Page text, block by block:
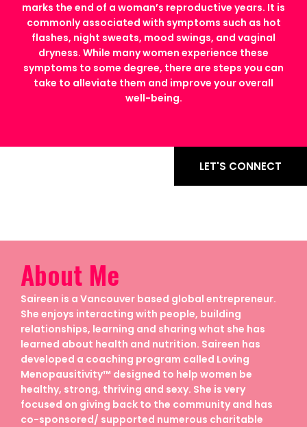
marks the end of a woman’s reproductive years. It is
commonly associated with symptoms such as hot
flashes, night sweats, mood swings, and vaginal
dryness. While many women experience these
symptoms to some degree, there are steps you can
take to alleviate them and improve your overall
well-being.
LET'S CONNECT
About Me
Saireen is a Vancouver based global entrepreneur.
She enjoys interacting with people, building
relationships, learning and sharing what she has
learned about health and nutrition. Saireen has
developed a coaching program called Loving
Menopausitivity™ designed to help women be
healthy, strong, thriving and sexy. She is very
focused on giving back to the community and has
co-sponsored/ supported numerous charitable